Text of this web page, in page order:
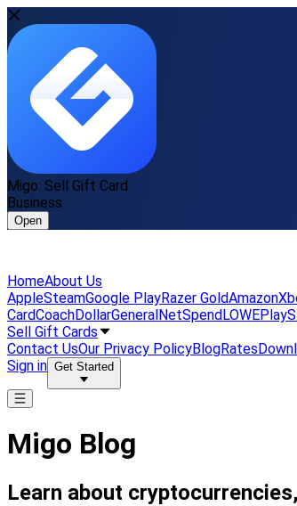
Migo: Sell Gift Card
Business
Open
HomeAbout Us
AppleSteamGoogle PlayRazer GoldAmazon
CardCoachDollarGeneralNetSpendLOWE
Sell Gift Cards
Contact UsOur Privacy PolicyBlogRates
Sign in Get Started
Migo Blog
Learn about